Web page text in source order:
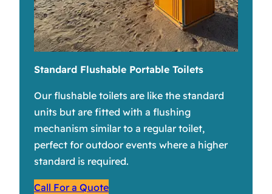
Standard Flushable Portable Toilets
Our flushable toilets are like the standard
units but are fitted with a flushing
mechanism similar to a regular toilet,
perfect for outdoor events where a higher
standard is required.
Call For a Quote